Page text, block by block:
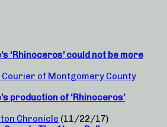
‘Rhinoceros’ could not be more
Courier of Montgomery County
production of ‘Rhinoceros’
Chronicle (11/22/17)